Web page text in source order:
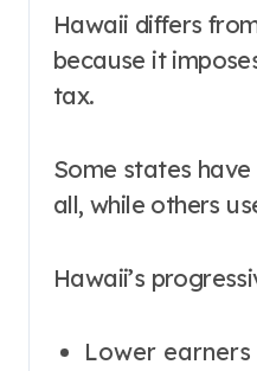
Hawaii differs
because it
tax.
Some states
all, while others
Hawaii’s
Lower